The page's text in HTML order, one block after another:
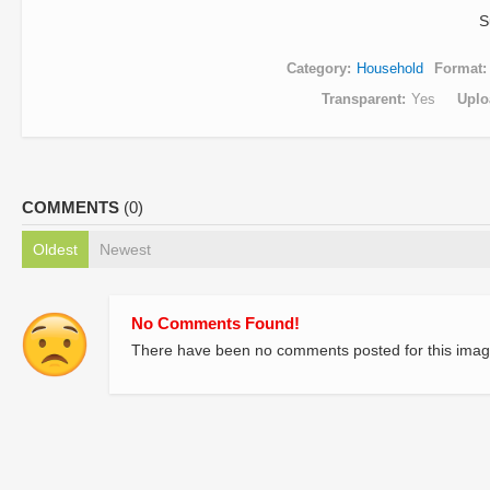
Category Household
Format
Transparent
Yes
COMMENTS (0)
Oldest Newest
No Comments Found!
There have been no comments posted for this